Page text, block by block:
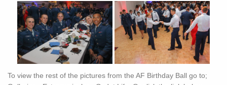
To view the rest of the pictures from the AF Birthday Ball go to;